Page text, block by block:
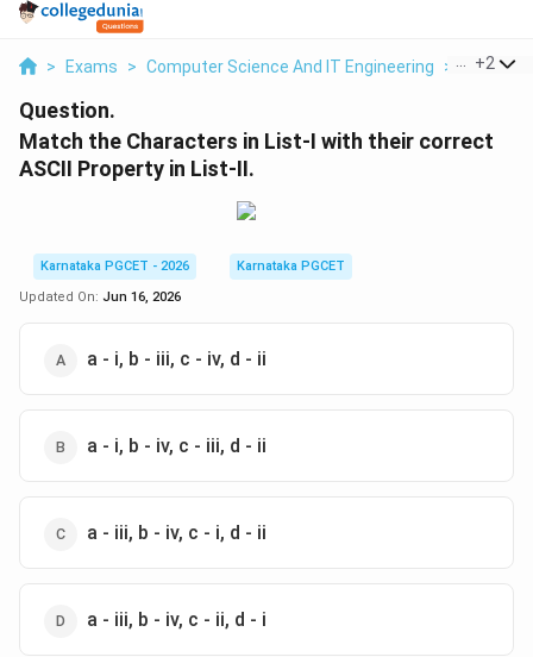
> Exams > Computer Science And IT Engineering > Number
+2
Question.
Match the Characters in List-I with their correct
ASCII Property in List-II.
Karnataka PGCET - 2026
Karnataka PGCET
Updated On: Jun 16, 2026
a - i, b - iii, c - iv, d - ii
a - i, b - iv, c - iii, d - ii
a - iii, b - iv, c - i, d - ii
a - iii, b - iv, c - ii, d - i